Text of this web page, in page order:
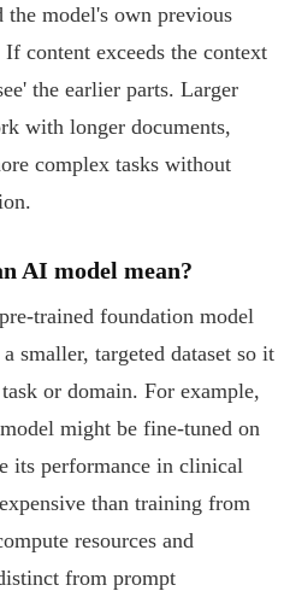
the model's own previous
content exceeds the context
the earlier parts. Larger
with longer documents,
complex tasks without
AI model mean?
trained foundation model
smaller, targeted dataset so it
or domain. For example,
might be fine-tuned on
its performance in clinical
than training from
resources and
from prompt